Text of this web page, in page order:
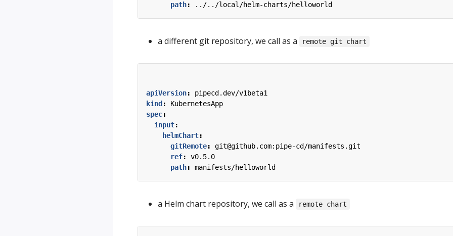
path: ../../local/helm-charts/helloworld
a different git repository, we call as a remote git chart
apiVersion:
pipecd.dev/v1beta1
kind :
KubernetesApp
spec:
input:
helmChart:
gitRemote:
git@github.com:pipe-cd/manifests.git
ref:
v0.5.0
path: manifests/helloworld
a Helm chart repository, we call as a remote chart